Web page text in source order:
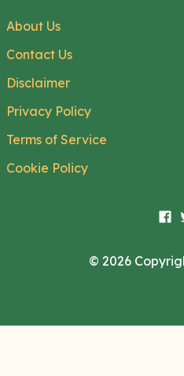
About Us
Contact Us
Disclaimer
Privacy Policy
Terms of Service
Cookie Policy
© 2026